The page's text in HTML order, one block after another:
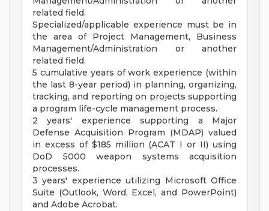
related field.
Specialized/applicable experience must be in
the area of Project Management, Business
Management/Administration or another
related field.
5 cumulative years of work experience (within
the last 8-year period) in planning, organizing,
tracking, and reporting on projects supporting
a program life-cycle management process.
2 years' experience supporting a Major
Defense Acquisition Program (MDAP) valued
in excess of $185 million (ACAT I or II) using
DoD 5000 weapon systems acquisition
processes.
3 years' experience utilizing Microsoft Office
Suite (Outlook, Word, Excel, and PowerPoint)
and Adobe Acrobat.